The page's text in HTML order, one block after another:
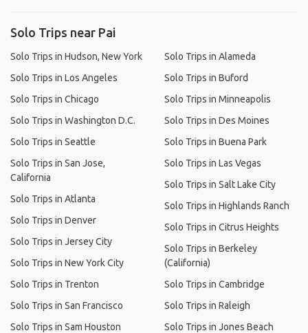
Solo Trips near Pai
Solo Trips in Hudson, New York
Solo Trips in Los Angeles
Solo Trips in Chicago
Solo Trips in Washington D.C.
Solo Trips in Seattle
Solo Trips in San Jose,
California
Solo Trips in Atlanta
Solo Trips in Denver
Solo Trips in Jersey City
Solo Trips in New York City
Solo Trips in Trenton
Solo Trips in San Francisco
Solo Trips in Sam Houston
Solo Trips in Alameda
Solo Trips in Buford
Solo Trips in Minneapolis
Solo Trips in Des Moines
Solo Trips in Buena Park
Solo Trips in Las Vegas
Solo Trips in Salt Lake City
Solo Trips in Highlands Ranch
Solo Trips in Citrus Heights
Solo Trips in Berkeley
(California)
Solo Trips in Cambridge
Solo Trips in Raleigh
Solo Trips in Jones Beach